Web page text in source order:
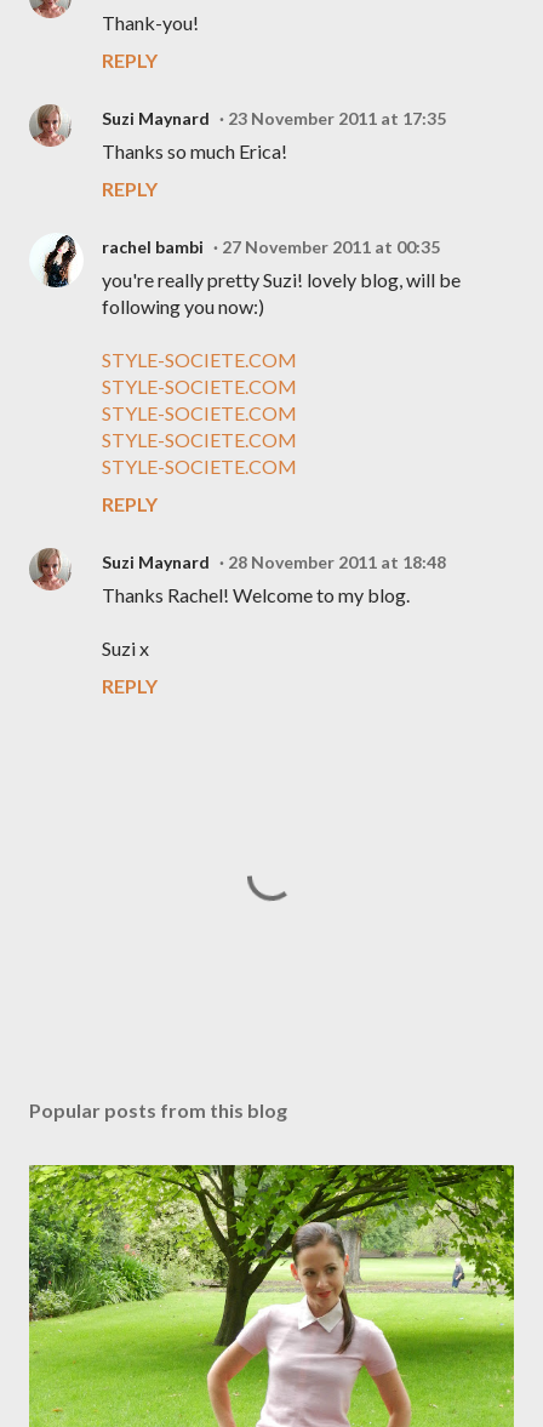
Thank-you!
REPLY
Suzi Maynard 23 November 2011 at 17:35
Thanks so much Erica!
REPLY
rachel bambi 27 November 2011 at 00:35
you're really pretty Suzi! lovely blog, will be
following you now:)
STYLE-SOCIETE.COM
STYLE-SOCIETE.COM
STYLE-SOCIETE.COM
STYLE-SOCIETE.COM
STYLE-SOCIETE.COM
REPLY
Suzi Maynard 28 November 2011 at 18:48
Thanks Rachel! Welcome to my blog.
Suzi x
REPLY
s
C
o
m
m
e
n
t
Popular posts from this blog